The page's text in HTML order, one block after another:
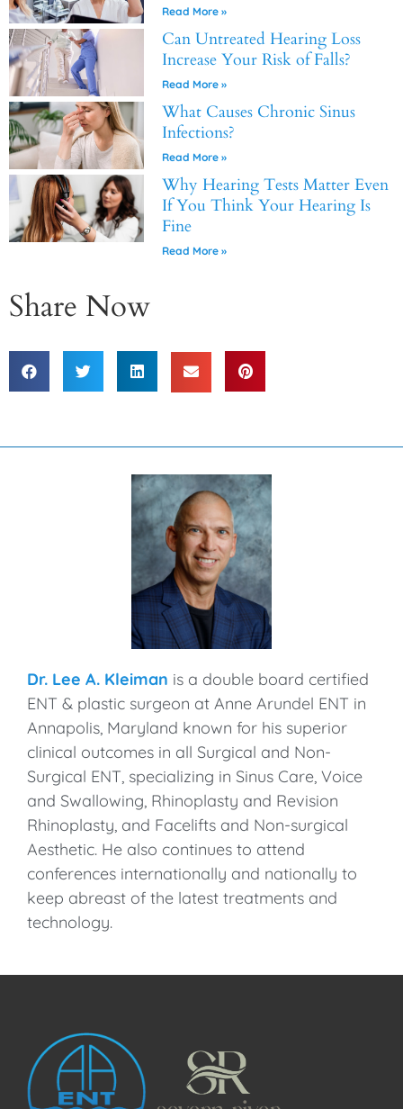
Read More »
Can Untreated Hearing Loss
Increase Your Risk of Falls?
Read More »
What Causes Chronic Sinus
Infections?
Read More »
Why Hearing Tests Matter Even
If You Think Your Hearing Is
Fine
Read More »
Share Now
Dr. Lee A. Kleiman is a double board certified
ENT & plastic surgeon at Anne Arundel ENT in
Annapolis, Maryland known for his superior
clinical outcomes in all Surgical and Non-
Surgical ENT, specializing in Sinus Care, Voice
and Swallowing, Rhinoplasty and Revision
Rhinoplasty, and Facelifts and Non-surgical
Aesthetic. He also continues to attend
conferences internationally and nationally to
keep abreast of the latest treatments and
technology.